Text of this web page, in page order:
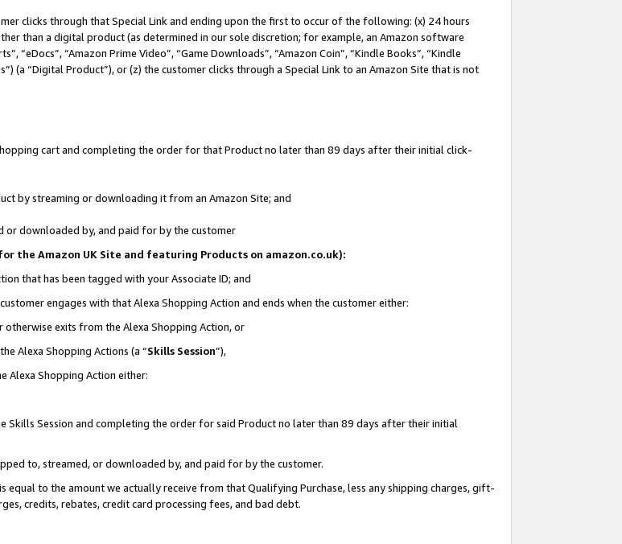
clicks through that Special Link and ending upon the first to occur of the following: (x) 24 hours
than a digital product (as determined in our sole discretion; for example, an Amazon software
“eDocs”, “Amazon Prime Video”, “Game Downloads”, “Amazon Coin”, “Kindle Books”, “Kindle
(a “Digital Product”), or (z) the customer clicks through a Special Link to an Amazon Site that is not
cart and completing the order for that Product no later than 89 days after their initial click-
by streaming or downloading it from an Amazon Site; and
or downloaded by, and paid for by the customer
the Amazon UK Site and featuring Products on amazon.co.uk):
that has been tagged with your Associate ID; and
engages with that Alexa Shopping Action and ends when the customer either:
exits from the Alexa Shopping Action, or
Alexa Shopping Actions (a “Skills Session”),
Alexa Shopping Action either:
Session and completing the order for said Product no later than 89 days after their initial
to, streamed, or downloaded by, and paid for by the customer.
equal to the amount we actually receive from that Qualifying Purchase, less any shipping charges, gift-
credits, rebates, credit card processing fees, and bad debt.